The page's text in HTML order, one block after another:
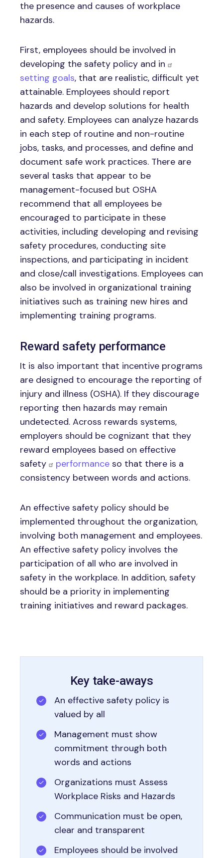
the presence and causes of workplace
hazards.
First, employees should be involved in
developing the safety policy and in
setting goals, that are realistic, difficult yet
attainable. Employees should report
hazards and develop solutions for health
and safety. Employees can analyze hazards
in each step of routine and non-routine
jobs, tasks, and processes, and define and
document safe work practices. There are
several tasks that appear to be
management-focused but OSHA
recommend that all employees be
encouraged to participate in these
activities, including developing and revising
safety procedures, conducting site
inspections, and participating in incident
and close/call investigations. Employees can
also be involved in organizational training
initiatives such as training new hires and
implementing training programs.
Reward safety performance
It is also important that incentive programs
are designed to encourage the reporting of
injury and illness (OSHA). If they discourage
reporting then hazards may remain
undetected. Across rewards systems,
employers should be cognizant that they
reward employees based on effective
safety
performance so that there is a
consistency between words and actions.
An effective safety policy should be
implemented throughout the organization,
involving both management and employees.
An effective safety policy involves the
participation of all who are involved in
safety in the workplace. In addition, safety
should be a priority in implementing
training initiatives and reward packages.
Key take-aways
An effective safety policy is
valued by all
Management must show
commitment through both
words and actions
Organizations must Assess
Workplace Risks and Hazards
Communication must be open,
clear and transparent
Employees should be involved